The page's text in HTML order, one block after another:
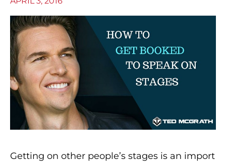
Getting on other people’s stages is an import